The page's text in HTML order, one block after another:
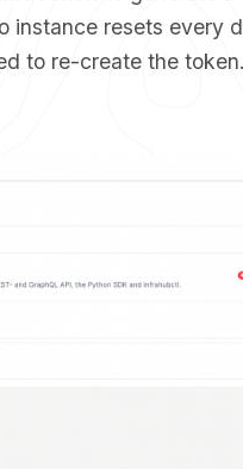
instance resets every
to re-create the